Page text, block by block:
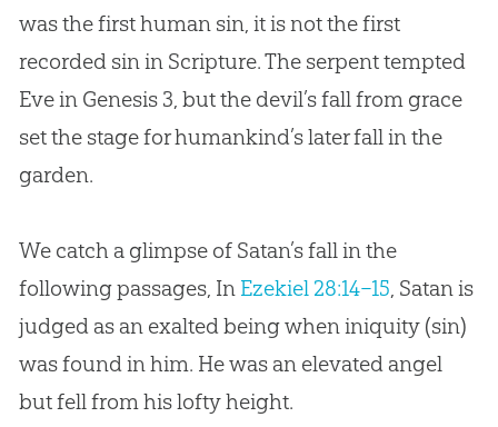
was the first human sin, it is not the first
recorded sin in Scripture. The serpent tempted
Eve in Genesis 3, but the devil’s fall from grace
set the stage for humankind’s later fall in the
garden.
We catch a glimpse of Satan’s fall in the
following passages, In Ezekiel 28:14–15, Satan is
judged as an exalted being when iniquity (sin)
was found in him. He was an elevated angel
but fell from his lofty height.